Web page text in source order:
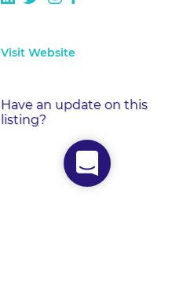
Visit Website
Have an update on this
listing?